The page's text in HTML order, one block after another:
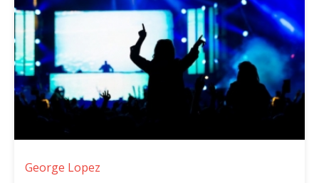
George Lopez